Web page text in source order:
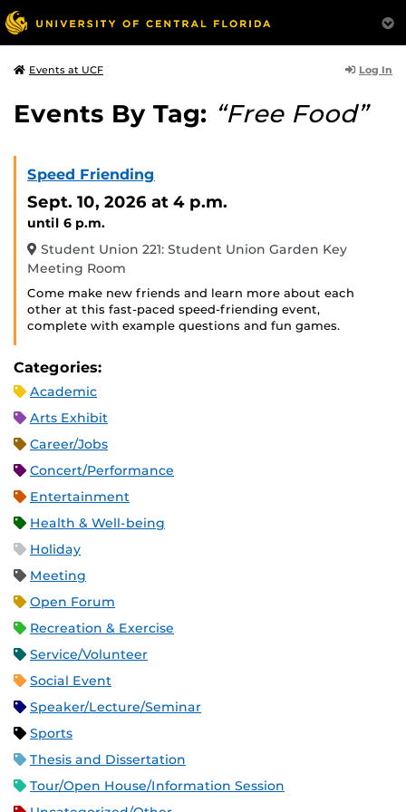
Events at UCF Log In
Events By Tag: “Free Food”
Speed Friending
Sept. 10, 2026 at 4 p.m.
until 6 p.m.
Student Union 221: Student Union Garden Key
Meeting Room
Come make new friends and learn more about each
other at this fast-paced speed-friending event,
complete with example questions and fun games.
Categories:
Academic
Arts Exhibit
Career/Jobs
Concert/Performance
Entertainment
Health & Well-being
Holiday
Meeting
Open Forum
Recreation & Exercise
Service/Volunteer
Social Event
Speaker/Lecture/Seminar
Sports
Thesis and Dissertation
Tour/Open House/Information Session